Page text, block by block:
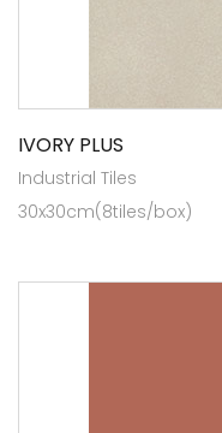
IVORY PLUS
Industrial Tiles
30x30cm(8tiles/box)